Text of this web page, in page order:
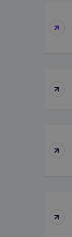
↑
↑
↑
↑